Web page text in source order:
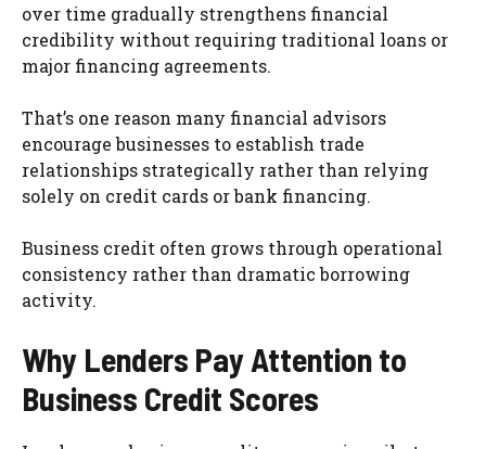
over time gradually strengthens financial
credibility without requiring traditional loans or
major financing agreements.
That’s one reason many financial advisors
encourage businesses to establish trade
relationships strategically rather than relying
solely on credit cards or bank financing.
Business credit often grows through operational
consistency rather than dramatic borrowing
activity.
Why Lenders Pay Attention to
Business Credit Scores